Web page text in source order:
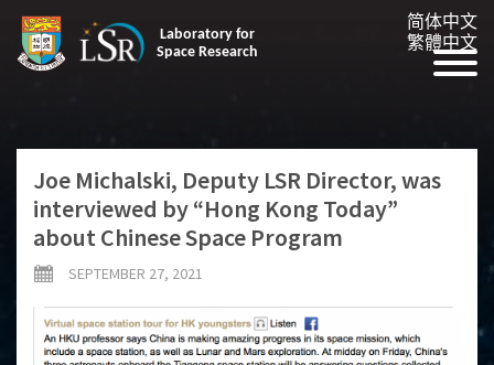
Laboratory for
Space Research
简体中文
繁體中文
Joe Michalski, Deputy LSR Director, was
interviewed by “Hong Kong Today”
about Chinese Space Program
SEPTEMBER 27, 2021